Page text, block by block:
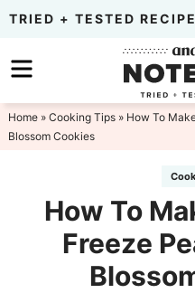
Skip
primary
navigation
to
main
content
Skip
to
primary
TRIED + TESTED
Home» Cooking Tips» How To
Blossom Cookies
How To
Freeze